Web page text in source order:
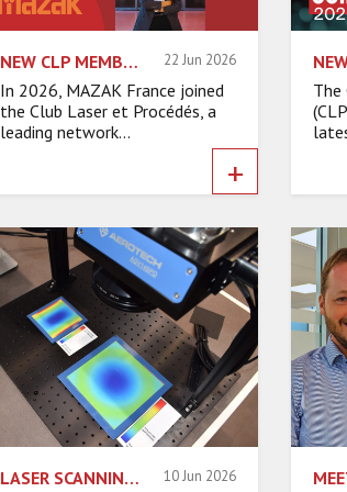
NEW CLP MEMBER: MEET MAZAK FRANCE 22 Jun 2026
In 2026, MAZAK France joined
the Club Laser et Procédés, a
leading network...
+
The
LASER SCANNING: EXPANDED FIELD OF VIEW, INCREASED FRAME RATES 10 Jun 2026